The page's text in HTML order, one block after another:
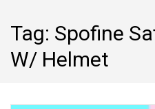
Tag: Spofine
W/ Helmet